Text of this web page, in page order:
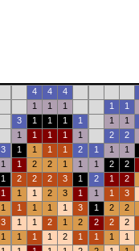
4 4 4
1
1 1 1 1
3
1 1 1 1 1 1
1
1 1 1 1 2 2
3
1 1 1 1 2 1 1 1
1 1 2 2 1 1 1 2 2
1 2 2 2 3 1 2 1 2
1 1 1 2 3 1 1 1 3
1 1 1 1 1 3 1 2 2
3 1 1 2 1 2 2 2 2
1 1 1 1 2 1 1 1 1